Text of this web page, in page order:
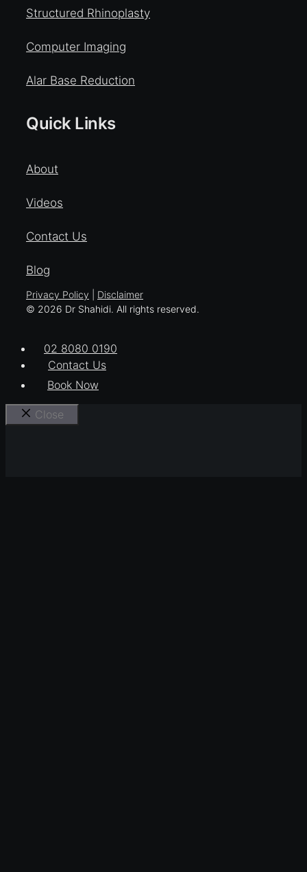
Structured Rhinoplasty
Computer Imaging
Alar Base Reduction
Quick Links
About
Videos
Contact Us
Blog
Privacy Policy
Disclaimer
© 2026 Dr Shahidi. All rights reserved.
02 8080 0190
Contact Us
Book Now
Close